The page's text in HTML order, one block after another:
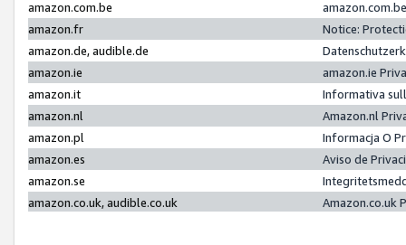
amazon.com.be
amazon.fr
Notice:
amazon.de, audible.de
amazon.ie
amazon.ie
amazon.it
Informativa
amazon.nl
Amazon.nl
amazon.pl
Informacja O
amazon.es
Aviso de
amazon.se
amazon.co.uk, audible.co.uk
Amazon.co.uk